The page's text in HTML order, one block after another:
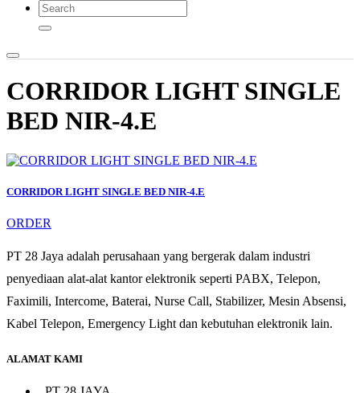
CORRIDOR LIGHT SINGLE
BED NIR-4.E
CORRIDOR LIGHT SINGLE BED NIR-4.E
ORDER
PT 28 Jaya adalah perusahaan yang bergerak dalam industri
penyediaan alat-alat kantor elektronik seperti PABX, Telepon,
Faximili, Intercome, Baterai, Nurse Call, Stabilizer, Mesin Absensi,
Kabel Telepon, Emergency Light dan kebutuhan elektronik lain.
ALAMAT KAMI